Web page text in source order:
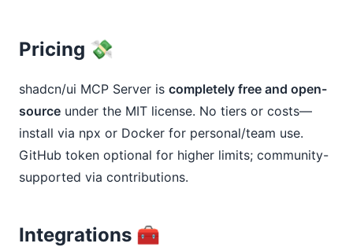
Pricing 💸
shadcn/ui MCP Server is completely free and open-
source under the MIT license. No tiers or costs—
install via npx or Docker for personal/team use.
GitHub token optional for higher limits; community-
supported via contributions.
Integrations 🧰